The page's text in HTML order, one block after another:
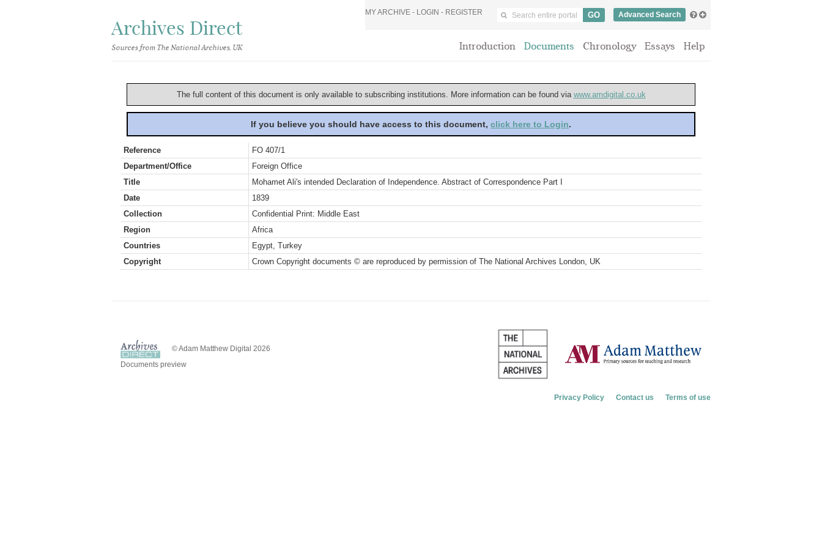
Archives Direct
Sources from The National Archives, UK
MY ARCHIVE - LOGIN - REGISTER Advanced Search
Introduction Documents Chronology Essays Help
The full content of this document is only available to subscribing institutions. More information can be found via www.amdigital.co.uk
If you believe you should have access to this document, click here to Login.
Reference
FO 407/1
Department/Office
Foreign Office
Title
Mohamet Ali's intended Declaration of Independence. Abstract of Correspondence Part I
Date
1839
Collection
Confidential Print: Middle East
Region
Africa
Countries
Egypt, Turkey
Copyright
Crown Copyright documents © are reproduced by permission of The National Archives London, UK
© Adam Matthew Digital 2026
Documents preview
Privacy Policy Contact us Terms of use